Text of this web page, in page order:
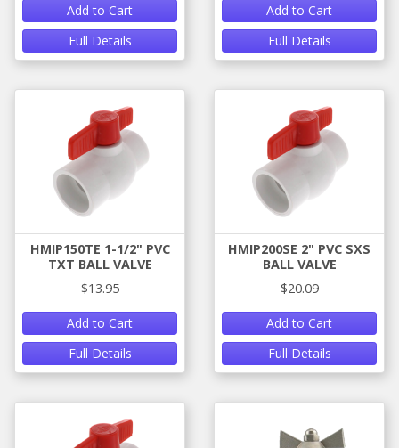
Add to Cart
Full Details
Add to Cart
Full Details
HMIP150TE 1-1/2" PVC
TXT BALL VALVE
$13.95
Add to Cart
Full Details
HMIP200SE 2" PVC SXS
BALL VALVE
$20.09
Add to Cart
Full Details